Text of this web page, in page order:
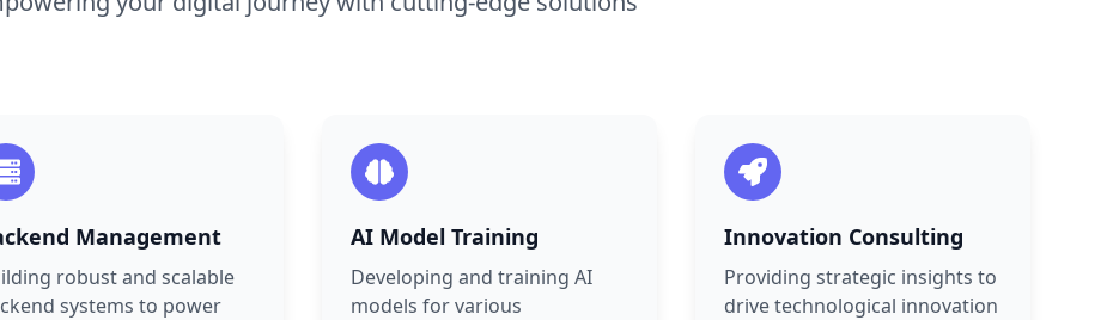
Management
robust and scalable
systems to power
AI Model Training
Developing and training AI
models for various
Innovation Consulting
Providing strategic insights to
drive technological innovation